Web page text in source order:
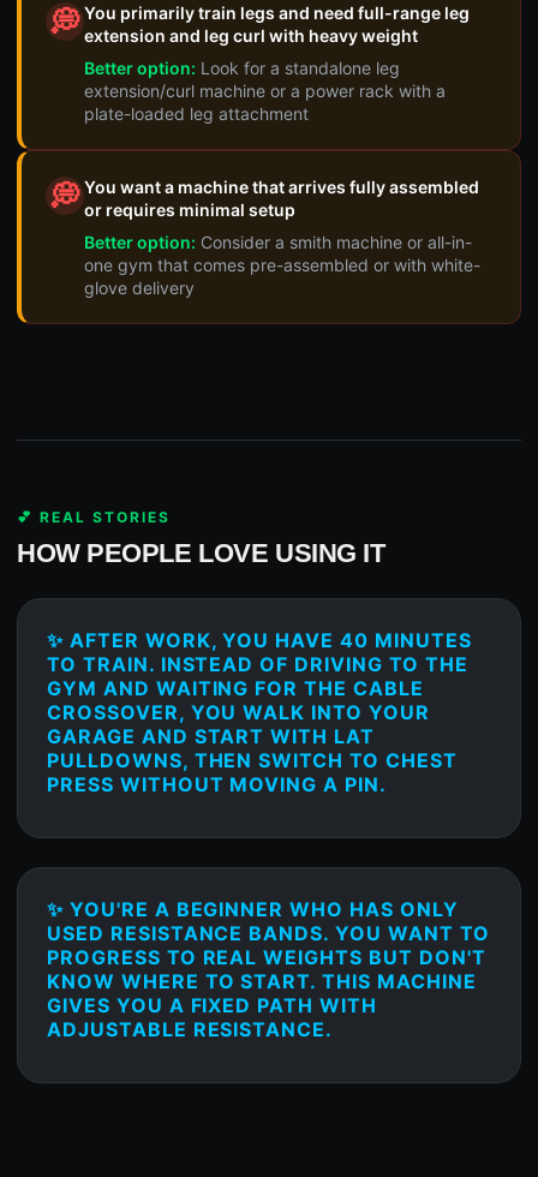
💭You primarily train legs and need full-range leg
extension and leg curl with heavy weight
Better option: Look for a standalone leg
extension/curl machine or a power rack with a
plate-loaded leg attachment
💭You want a machine that arrives fully assembled
or requires minimal setup
Better option: Consider a smith machine or all-in-
one gym that comes pre-assembled or with white-
glove delivery
💕 REAL STORIES
HOW PEOPLE LOVE USING IT
✨ AFTER WORK, YOU HAVE 40 MINUTES
TO TRAIN. INSTEAD OF DRIVING TO THE
GYM AND WAITING FOR THE CABLE
CROSSOVER, YOU WALK INTO YOUR
GARAGE AND START WITH LAT
PULLDOWNS, THEN SWITCH TO CHEST
PRESS WITHOUT MOVING A PIN.
✨ YOU'RE A BEGINNER WHO HAS ONLY
USED RESISTANCE BANDS. YOU WANT TO
PROGRESS TO REAL WEIGHTS BUT DON'T
KNOW WHERE TO START. THIS MACHINE
GIVES YOU A FIXED PATH WITH
ADJUSTABLE RESISTANCE.